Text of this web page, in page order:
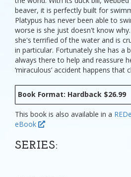
beaver, it is perfectly built for
Platypus has never been able to
worse is she just doesn't know
she's terrified of the water and is
in particular. Fortunately she has a
always there to help and reassure
‘miraculous’ accident happens that
Book Format: Hardback $26.99
This book is also available in a
eBook
SERIES: